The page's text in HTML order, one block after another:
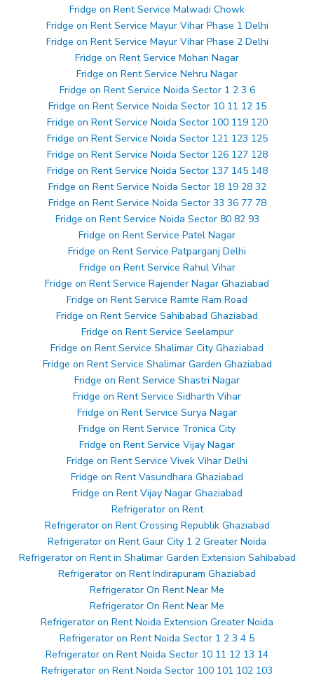
Fridge on Rent Service Malwadi Chowk
Fridge on Rent Service Mayur Vihar Phase 1 Delhi
Fridge on Rent Service Mayur Vihar Phase 2 Delhi
Fridge on Rent Service Mohan Nagar
Fridge on Rent Service Nehru Nagar
Fridge on Rent Service Noida Sector 1 2 3 6
Fridge on Rent Service Noida Sector 10 11 12 15
Fridge on Rent Service Noida Sector 100 119 120
Fridge on Rent Service Noida Sector 121 123 125
Fridge on Rent Service Noida Sector 126 127 128
Fridge on Rent Service Noida Sector 137 145 148
Fridge on Rent Service Noida Sector 18 19 28 32
Fridge on Rent Service Noida Sector 33 36 77 78
Fridge on Rent Service Noida Sector 80 82 93
Fridge on Rent Service Patel Nagar
Fridge on Rent Service Patparganj Delhi
Fridge on Rent Service Rahul Vihar
Fridge on Rent Service Rajender Nagar Ghaziabad
Fridge on Rent Service Ramte Ram Road
Fridge on Rent Service Sahibabad Ghaziabad
Fridge on Rent Service Seelampur
Fridge on Rent Service Shalimar City Ghaziabad
Fridge on Rent Service Shalimar Garden Ghaziabad
Fridge on Rent Service Shastri Nagar
Fridge on Rent Service Sidharth Vihar
Fridge on Rent Service Surya Nagar
Fridge on Rent Service Tronica City
Fridge on Rent Service Vijay Nagar
Fridge on Rent Service Vivek Vihar Delhi
Fridge on Rent Vasundhara Ghaziabad
Fridge on Rent Vijay Nagar Ghaziabad
Refrigerator on Rent
Refrigerator on Rent Crossing Republik Ghaziabad
Refrigerator on Rent Gaur City 1 2 Greater Noida
Refrigerator on Rent in Shalimar Garden Extension Sahibabad
Refrigerator on Rent Indirapuram Ghaziabad
Refrigerator On Rent Near Me
Refrigerator On Rent Near Me
Refrigerator on Rent Noida Extension Greater Noida
Refrigerator on Rent Noida Sector 1 2 3 4 5
Refrigerator on Rent Noida Sector 10 11 12 13 14
Refrigerator on Rent Noida Sector 100 101 102 103